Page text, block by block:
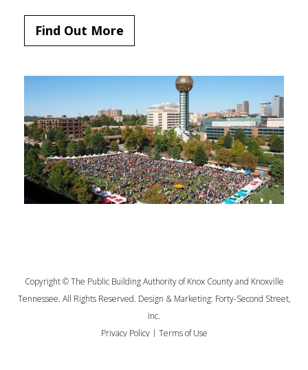
Find Out More
Copyright © The Public Building Authority of Knox County and Knoxville
Tennessee. All Rights Reserved. Design & Marketing: Forty-Second Street,
Inc.
Privacy Policy| Terms of Use